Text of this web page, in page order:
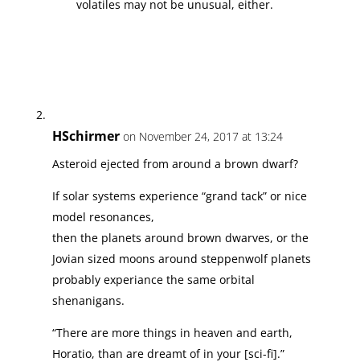
volatiles may not be unusual, either.
HSchirmer on November 24, 2017 at 13:24
Asteroid ejected from around a brown dwarf?
If solar systems experience “grand tack” or nice
model resonances,
then the planets around brown dwarves, or the
Jovian sized moons around steppenwolf planets
probably experiance the same orbital
shenanigans.
“There are more things in heaven and earth,
Horatio, than are dreamt of in your [sci-fi].”